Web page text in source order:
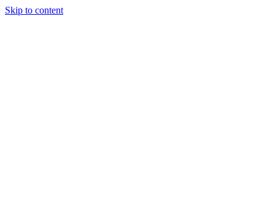
Skip to content